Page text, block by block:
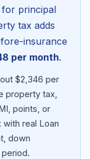
for principal
tax adds
insurance
per month.
$2,346 per
property tax,
points, or
real Loan
down